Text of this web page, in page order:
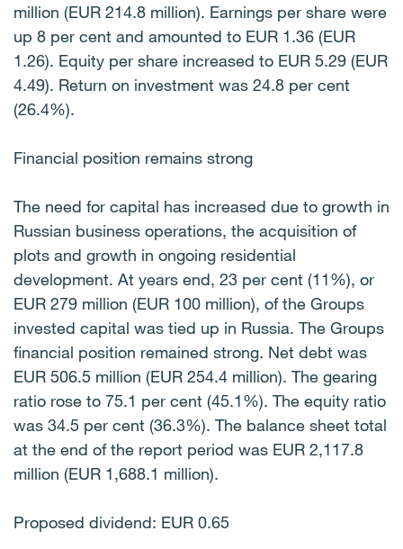
million (EUR 214.8 million). Earnings per share were
up 8 per cent and amounted to EUR 1.36 (EUR
1.26). Equity per share increased to EUR 5.29 (EUR
4.49). Return on investment was 24.8 per cent
(26.4%).
Financial position remains strong
The need for capital has increased due to growth in
Russian business operations, the acquisition of
plots and growth in ongoing residential
development. At years end, 23 per cent (11%), or
EUR 279 million (EUR 100 million), of the Groups
invested capital was tied up in Russia. The Groups
financial position remained strong. Net debt was
EUR 506.5 million (EUR 254.4 million). The gearing
ratio rose to 75.1 per cent (45.1%). The equity ratio
was 34.5 per cent (36.3%). The balance sheet total
at the end of the report period was EUR 2,117.8
million (EUR 1,688.1 million).
Proposed dividend: EUR 0.65